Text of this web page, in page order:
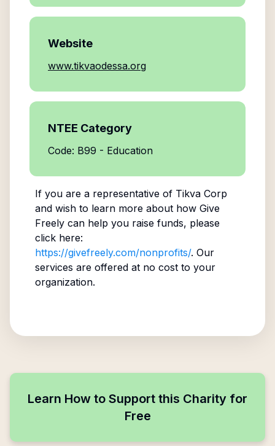
Website
www.tikvaodessa.org
NTEE Category
Code: B99 - Education
If you are a representative of Tikva Corp
and wish to learn more about how Give
Freely can help you raise funds, please
click here:
https://givefreely.com/nonprofits/. Our
services are offered at no cost to your
organization.
Learn How to Support this Charity for
Free